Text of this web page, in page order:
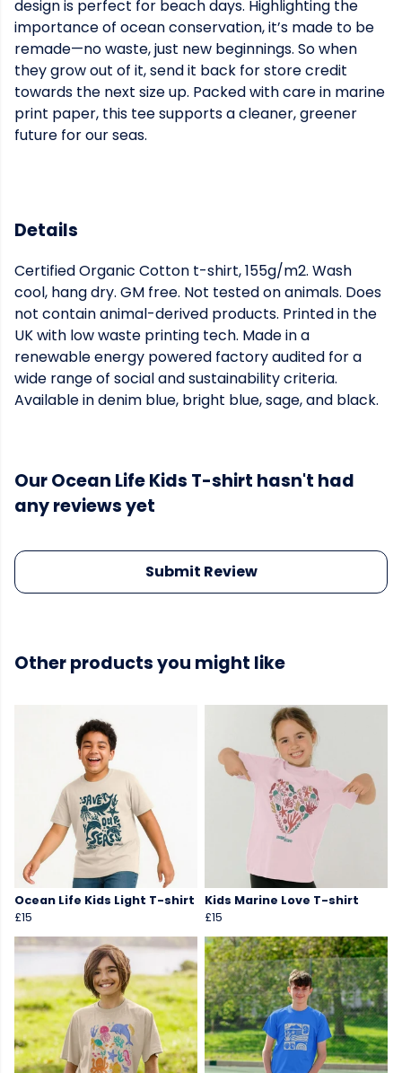
design is perfect for beach days. Highlighting the
importance of ocean conservation, it’s made to be
remade—no waste, just new beginnings. So when
they grow out of it, send it back for store credit
towards the next size up. Packed with care in marine
print paper, this tee supports a cleaner, greener
future for our seas.
Details
Certified Organic Cotton t-shirt, 155g/m2. Wash
cool, hang dry. GM free. Not tested on animals. Does
not contain animal-derived products. Printed in the
UK with low waste printing tech. Made in a
renewable energy powered factory audited for a
wide range of social and sustainability criteria.
Available in denim blue, bright blue, sage, and black.
Our Ocean Life Kids T-shirt hasn't had
any reviews yet
Submit Review
Other products you might like
Ocean Life Kids Light T-shirt
£15
Kids Marine Love T-shirt
£15